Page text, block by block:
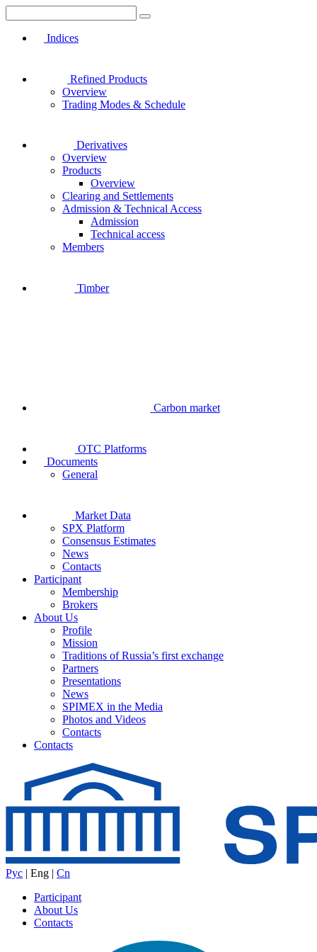
Indices
Refined Products
Overview
Trading Modes & Schedule
Derivatives
Overview
Products
Overview
Clearing and Settlements
Admission & Technical Access
Admission
Technical access
Members
Timber
Carbon market
OTC Platforms
Documents
General
Market Data
SPX Platform
Consensus Estimates
News
Contacts
Participant
Membership
Brokers
About Us
Profile
Mission
Traditions of Russia’s first exchange
Partners
Presentations
News
SPIMEX in the Media
Photos and Videos
Contacts
Contacts
Рус | Eng | Cn
Participant
About Us
Contacts